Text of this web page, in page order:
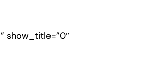
show_title=”0″